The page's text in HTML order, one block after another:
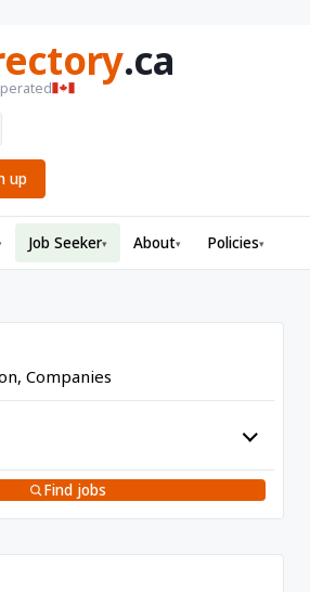
.ca
up
Job Seeker▾ About▾ Policies▾
Find jobs